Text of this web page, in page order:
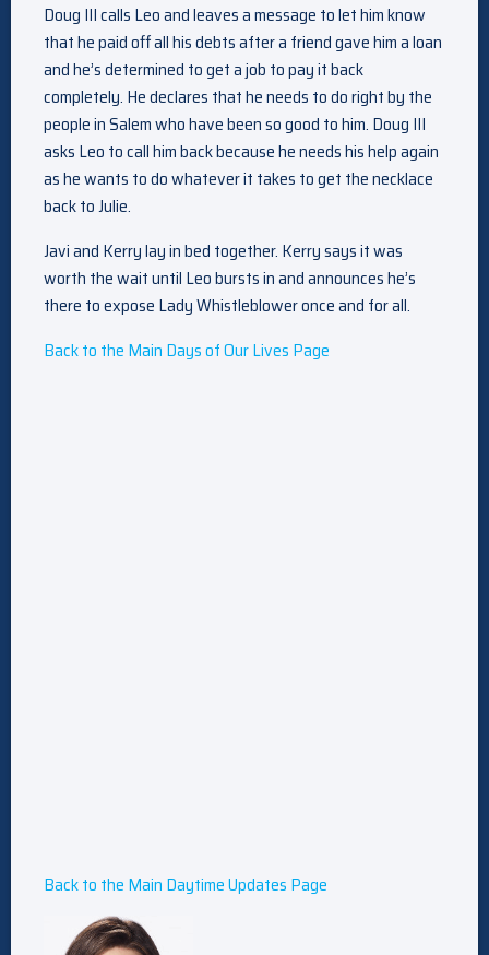
Doug III calls Leo and leaves a message to let him know
that he paid off all his debts after a friend gave him a loan
and he’s determined to get a job to pay it back
completely. He declares that he needs to do right by the
people in Salem who have been so good to him. Doug III
asks Leo to call him back because he needs his help again
as he wants to do whatever it takes to get the necklace
back to Julie.
Javi and Kerry lay in bed together. Kerry says it was
worth the wait until Leo bursts in and announces he’s
there to expose Lady Whistleblower once and for all.
Back to the Main Days of Our Lives Page
Back to the Main Daytime Updates Page